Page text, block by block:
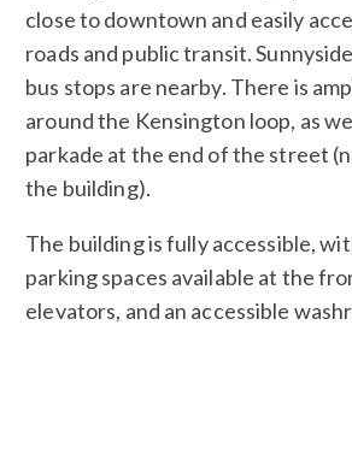
close to downtown and easily
roads and public transit.
bus stops are nearby. There is
around the Kensington loop, as
parkade at the end of the street
the building).
The building is fully accessible,
parking spaces available at the
elevators, and an accessible